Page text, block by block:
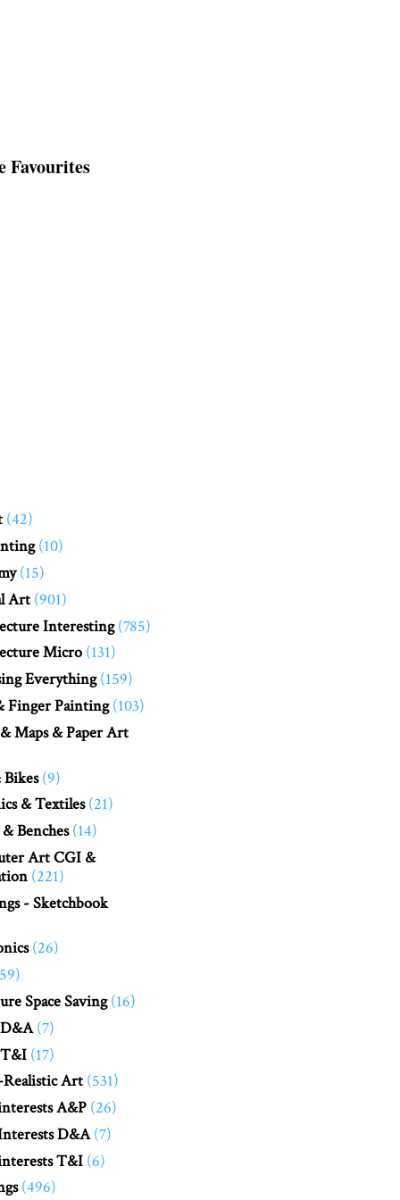
Favourites
(42)
(10)
(15)
Art (901)
Interesting (785)
Micro (131)
Everything (159)
Finger Painting (103)
Maps & Paper Art
Bikes (9)
& Textiles (21)
Benches (14)
Art CGI &
(221)
- Sketchbook
(26)
Space Saving (16)
(7)
(17)
Art (531)
A&P (26)
D&A (7)
T&I (6)
(496)